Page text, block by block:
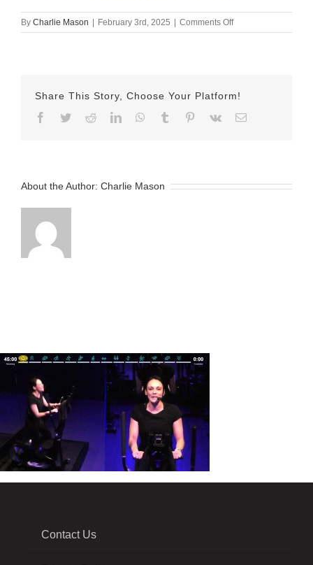
By Charlie Mason | February 3rd, 2025 | Comments Offon
February
Share This Story, Choose Your Platform!
Facebook
TwitterRedditLinkedInWhatsApp
Tumblr Pinterest
Vk Email
About the Author: Charlie Mason
Contact Us